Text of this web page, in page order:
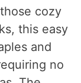
cozy
this easy
and
no